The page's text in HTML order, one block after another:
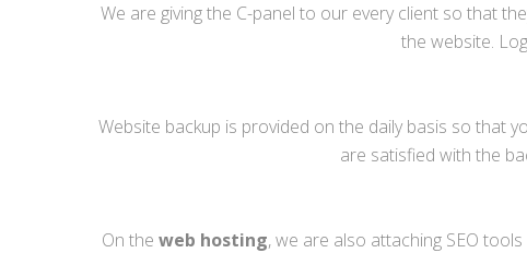
We are giving the C-panel to our every client so that
the website.
Website backup is provided on the daily basis so that
are satisfied with the
On the web hosting, we are also attaching SEO